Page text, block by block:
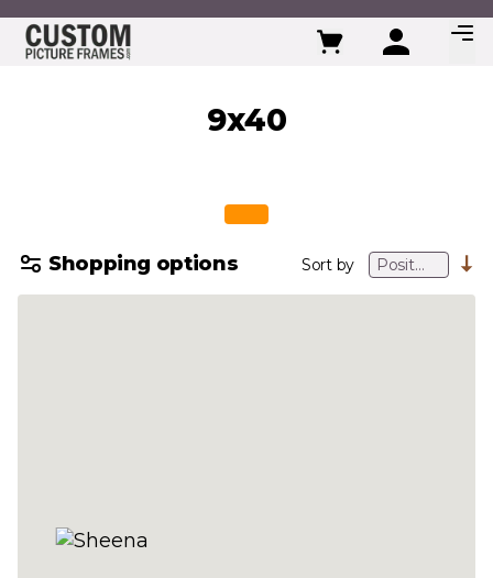
Skip to Content
9x40
Shopping options Sort by